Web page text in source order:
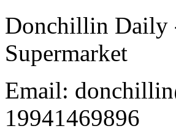
Donchillin Daily
Supermarket
Email:
19941469896